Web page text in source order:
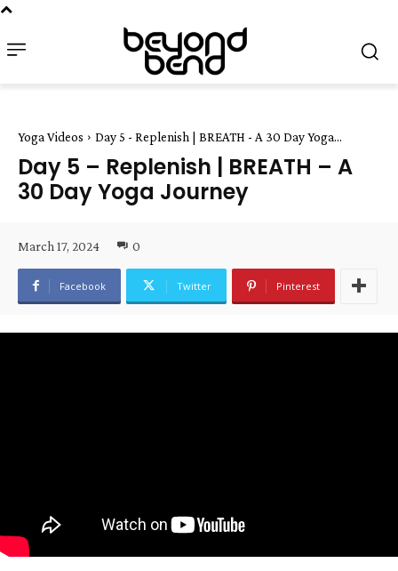
Yoga Videos Day 5 - Replenish | BREATH - A 30 Day Yoga...
Day 5 – Replenish | BREATH – A
30 Day Yoga Journey
March 17, 2024 0
Facebook Twitter Pinterest